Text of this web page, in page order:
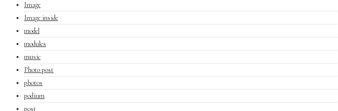
Image
Image inside
model
modules
music
Photo post
photos
podium
post